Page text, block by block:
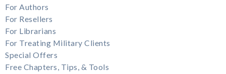
For Authors
For Resellers
For Librarians
For Treating Military Clients
Special Offers
Free Chapters, Tips, & Tools